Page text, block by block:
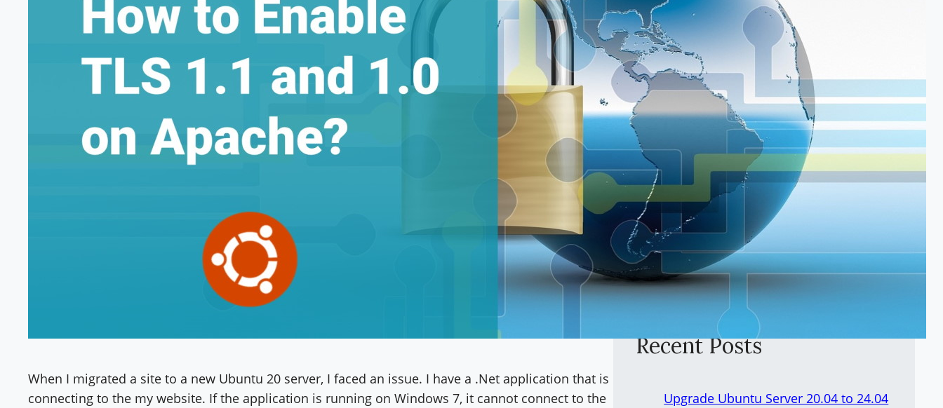
When I migrated a site to a new Ubuntu 20 server, I faced an issue. I have a .Net application that is
connecting to the my website. If the application is running on Windows 7, it cannot connect to the
Vishal Monpara is a full stack Solution
Developer/Architect with 20 years of
experience primarily using Microsoft stack.
Getting inspiration fromHDH Pramukh
Swami Maharaj
and immense love for
Indian languages, he has created
solution for Indian languages,OCR for
Indian languages
font converter
software.
Recent Posts
Upgrade Ubuntu Server 20.04 to 24.04